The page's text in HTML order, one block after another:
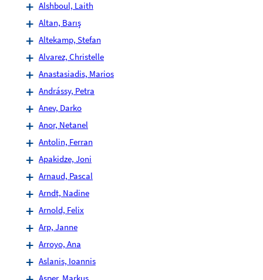
Alshboul, Laith
Altan, Barış
Altekamp, Stefan
Alvarez, Christelle
Anastasiadis, Marios
Andrássy, Petra
Anev, Darko
Anor, Netanel
Antolin, Ferran
Apakidze, Joni
Arnaud, Pascal
Arndt, Nadine
Arnold, Felix
Arp, Janne
Arroyo, Ana
Aslanis, Ioannis